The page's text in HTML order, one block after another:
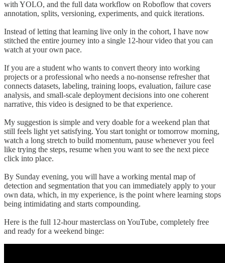
with YOLO, and the full data workflow on Roboflow that covers
annotation, splits, versioning, experiments, and quick iterations.
Instead of letting that learning live only in the cohort, I have now
stitched the entire journey into a single 12-hour video that you can
watch at your own pace.
If you are a student who wants to convert theory into working
projects or a professional who needs a no-nonsense refresher that
connects datasets, labeling, training loops, evaluation, failure case
analysis, and small-scale deployment decisions into one coherent
narrative, this video is designed to be that experience.
My suggestion is simple and very doable for a weekend plan that
still feels light yet satisfying. You start tonight or tomorrow morning,
watch a long stretch to build momentum, pause whenever you feel
like trying the steps, resume when you want to see the next piece
click into place.
By Sunday evening, you will have a working mental map of
detection and segmentation that you can immediately apply to your
own data, which, in my experience, is the point where learning stops
being intimidating and starts compounding.
Here is the full 12-hour masterclass on YouTube, completely free
and ready for a weekend binge: